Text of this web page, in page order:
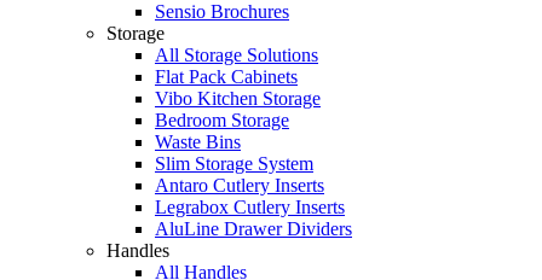
Sensio Brochures
Storage
All Storage Solutions
Flat Pack Cabinets
Vibo Kitchen Storage
Bedroom Storage
Waste Bins
Slim Storage System
Antaro Cutlery Inserts
Legrabox Cutlery Inserts
AluLine Drawer Dividers
Handles
All Handles